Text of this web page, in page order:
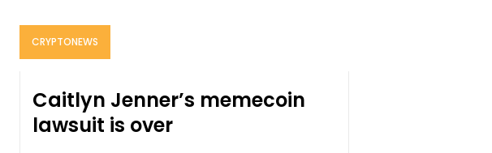
CRYPTONEWS
Caitlyn Jenner’s memecoin
lawsuit is over